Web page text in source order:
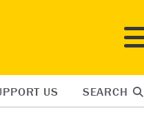
US SEARCH